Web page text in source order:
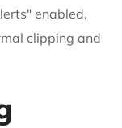
enabled,
clipping and